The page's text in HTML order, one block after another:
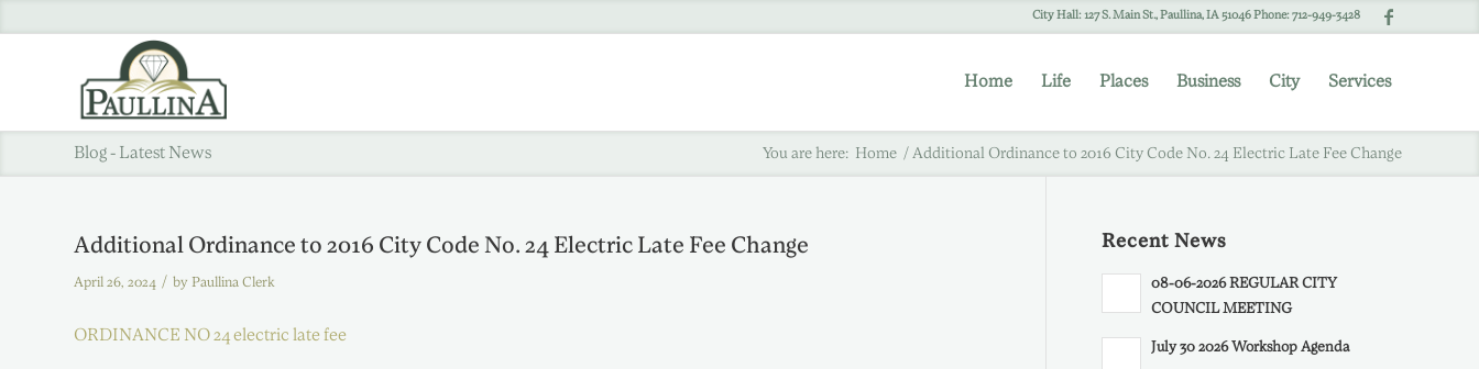
City Hall: 127 S. Main St., Paullina, IA 51046 Phone: 712-949-3428
Home Life Places Business City Services
Blog - Latest News You are here: Home / Additional Ordinance to 2016 City Code No. 24 Electric Late Fee Change
Additional Ordinance to 2016 City Code No. 24 Electric Late Fee Change
April 26, 2024 / by Paullina Clerk
ORDINANCE NO 24 electric late fee
Recent News
08-06-2026 REGULAR CITY
COUNCIL MEETING
July 30 2026 Workshop Agenda